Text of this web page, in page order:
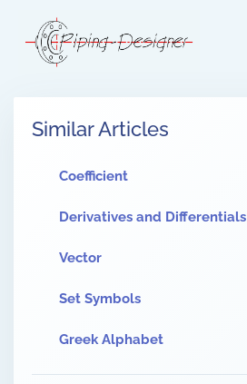
Similar Articles
Coefficient
Derivatives and Differentials
Vector
Set Symbols
Greek Alphabet